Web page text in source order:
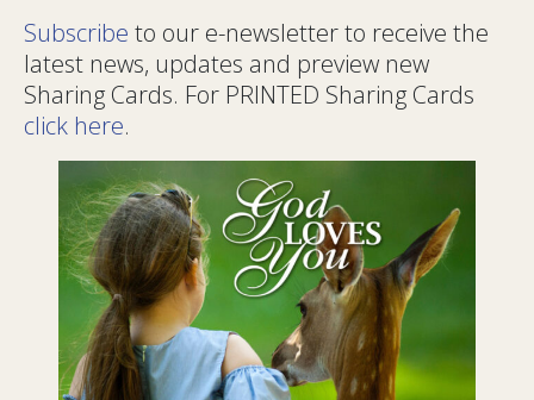
Subscribe to our e-newsletter to receive the
latest news, updates and preview new
Sharing Cards. For PRINTED Sharing Cards
click here.